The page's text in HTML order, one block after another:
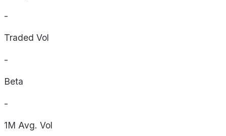
-
Traded Vol
-
Beta
-
1M Avg. Vol